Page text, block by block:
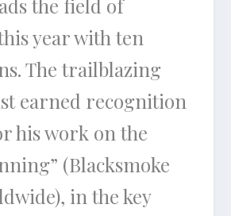
the field of
year with ten
The trailblazing
earned recognition
his work on the
(Blacksmoke
in the key